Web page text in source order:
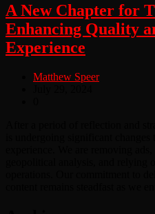
A New Chapter for
Enhancing Quality
Experience
Matthew Speer